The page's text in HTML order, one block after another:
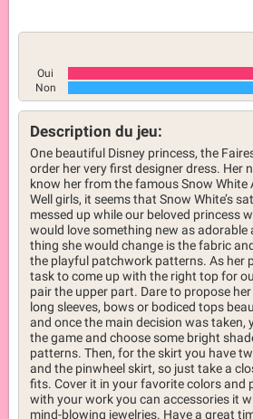
Oui
Non
Description du jeu:
One beautiful Disney princess, the
order her very first designer dress. Her
know her from the famous Snow White
Well girls, it seems that Snow White’s
messed up while our beloved princess
would love something new as adorable
thing she would change is the fabric
the playful patchwork patterns. As her
task to come up with the right top for
pair the upper part. Dare to propose
long sleeves, bows or bodiced tops
and once the main decision was taken,
the game and choose some bright
patterns. Then, for the skirt you have
and the pinwheel skirt, so just take a
fits. Cover it in your favorite colors and
with your work you can accessories it
mind-blowing jewelries. Have a great